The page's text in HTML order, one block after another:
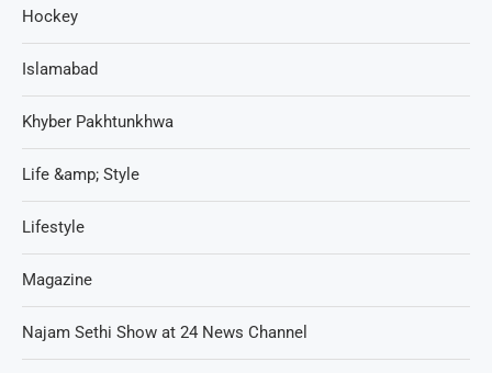
Hockey
Islamabad
Khyber Pakhtunkhwa
Life &amp; Style
Lifestyle
Magazine
Najam Sethi Show at 24 News Channel